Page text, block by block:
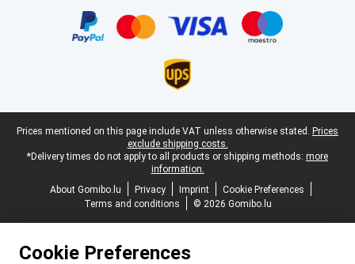
Legal footer
Prices mentioned on this page include VAT unless otherwise stated. Prices
exclude shipping costs.
*Delivery times do not apply to all products or shipping methods: more
information.
About Gomibo.lu
Privacy Imprint
Cookie Preferences
Terms and conditions
© 2026 Gomibo.lu
Cookie Preferences